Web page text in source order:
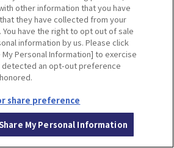
INFORMATION
cho, Kita-ku, Kobe, Hyogo
walk from Kobe Electric Rail
other information that you have
they have collected from your
have the right to opt out of sale
information by us. Please click
Personal Information] to exercise
detected an opt-out preference
share preference
My Personal Information